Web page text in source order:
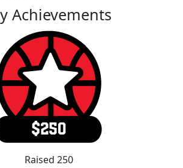
Achievements
Raised 250